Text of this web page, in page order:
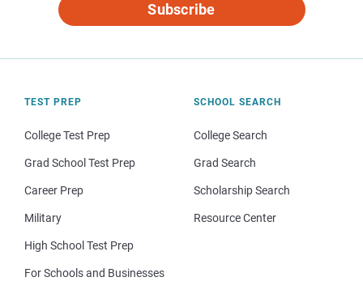
Subscribe
TEST PREP
College Test Prep
Grad School Test Prep
Career Prep
Military
High School Test Prep
For Schools and Businesses
SCHOOL SEARCH
College Search
Grad Search
Scholarship Search
Resource Center